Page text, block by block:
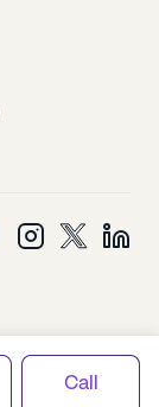
Call